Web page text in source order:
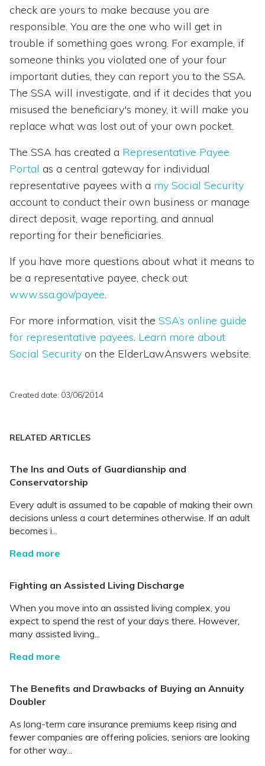
check are yours to make because you are
responsible. You are the one who will get in
trouble if something goes wrong. For example, if
someone thinks you violated one of your four
important duties, they can report you to the SSA.
The SSA will investigate, and if it decides that you
misused the beneficiary's money, it will make you
replace what was lost out of your own pocket.
The SSA has created a Representative Payee
Portal as a central gateway for individual
representative payees with a my Social Security
account to conduct their own business or manage
direct deposit, wage reporting, and annual
reporting for their beneficiaries.
If you have more questions about what it means to
be a representative payee, check out
www.ssa.gov/payee.
For more information, visit the SSA’s online guide
for representative payees. Learn more about
Social Security on the ElderLawAnswers website.
Created date: 03/06/2014
RELATED ARTICLES
The Ins and Outs of Guardianship and
Conservatorship
Every adult is assumed to be capable of making their own
decisions unless a court determines otherwise. If an adult
becomes i...
Read more
Fighting an Assisted Living Discharge
When you move into an assisted living complex, you
expect to spend the rest of your days there. However,
many assisted living...
Read more
The Benefits and Drawbacks of Buying an Annuity
Doubler
As long-term care insurance premiums keep rising and
fewer companies are offering policies, seniors are looking
for other way...